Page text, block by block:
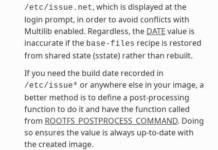
/etc/issue.net, which is displayed at the
login prompt, in order to avoid conflicts with
Multilib enabled. Regardless, the DATE value is
inaccurate if the base-files recipe is restored
from shared state (sstate) rather than rebuilt.
If you need the build date recorded in
/etc/issue* or anywhere else in your image, a
better method is to define a post-processing
function to do it and have the function called
from ROOTFS_POSTPROCESS_COMMAND. Doing
so ensures the value is always up-to-date with
the created image.